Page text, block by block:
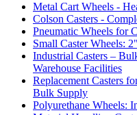
Metal Cart Wheels -
Colson Casters -
Pneumatic Wheels for
Small Caster Wheels:
Industrial Casters –
Warehouse Facilities
Replacement Casters
Bulk Supply
Polyurethane Wheels: